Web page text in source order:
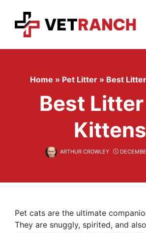
content
Home » Pet Litter » Best
Best
Kittens
ARTHUR CROWLEY
Pet cats are the ultimate
They are snuggly, spirited, and